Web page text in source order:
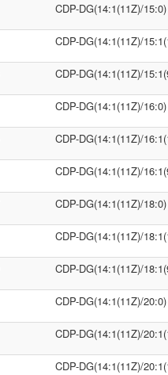
CDP-DG(14:1(11Z)/15:0)
CDP-DG(14:1(11Z)/
CDP-DG(14:1(11Z)/
CDP-DG(14:1(11Z)/16:0)
CDP-DG(14:1(11Z)/
CDP-DG(14:1(11Z)/
CDP-DG(14:1(11Z)/18:0)
CDP-DG(14:1(11Z)/
CDP-DG(14:1(11Z)/
CDP-DG(14:1(11Z)/20:0)
CDP-DG(14:1(11Z)/
CDP-DG(14:1(11Z)/